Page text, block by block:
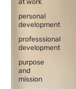
personal
development
professsional
development
purpose
and
mission